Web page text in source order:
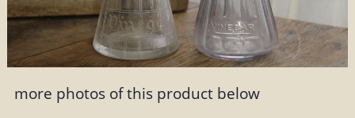
more photos of this product below